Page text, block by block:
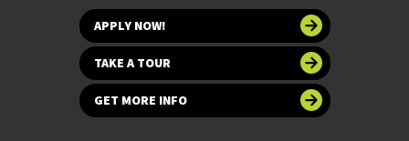
APPLY NOW!
TAKE A TOUR
GET MORE INFO